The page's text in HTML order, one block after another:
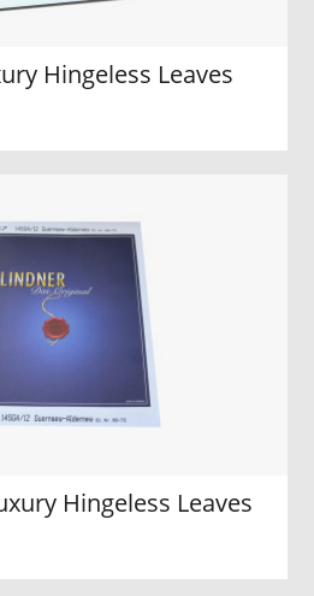
Hingeless Leaves
Hingeless Leaves